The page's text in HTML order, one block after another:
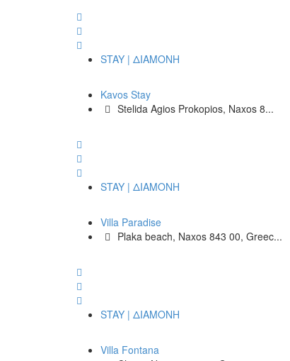
STAY | ΔΙΑΜΟΝΗ
Kavos Stay
Stelida Agios Prokopios, Naxos 8...
STAY | ΔΙΑΜΟΝΗ
Villa Paradise
Plaka beach, Naxos 843 00, Greec...
STAY | ΔΙΑΜΟΝΗ
Villa Fontana